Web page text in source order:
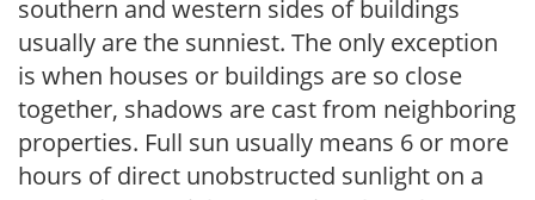
southern and western sides of buildings
usually are the sunniest. The only exception
is when houses or buildings are so close
together, shadows are cast from neighboring
properties. Full sun usually means 6 or more
hours of direct unobstructed sunlight on a